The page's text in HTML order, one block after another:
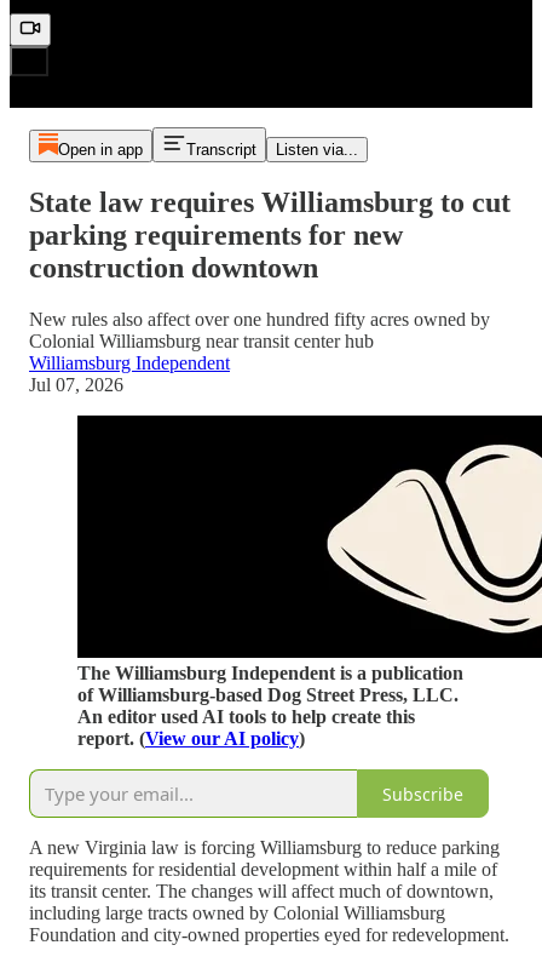
Open in app Transcript Listen via...
State law requires Williamsburg to cut
parking requirements for new
construction downtown
New rules also affect over one hundred fifty acres owned by
Colonial Williamsburg near transit center hub
Williamsburg Independent
Jul 07, 2026
The Williamsburg Independent is a publication
of Williamsburg-based Dog Street Press, LLC.
An editor used AI tools to help create this
report. (View our AI policy)
Subscribe
A new Virginia law is forcing Williamsburg to reduce parking
requirements for residential development within half a mile of
its transit center. The changes will affect much of downtown,
including large tracts owned by Colonial Williamsburg
Foundation and city-owned properties eyed for redevelopment.